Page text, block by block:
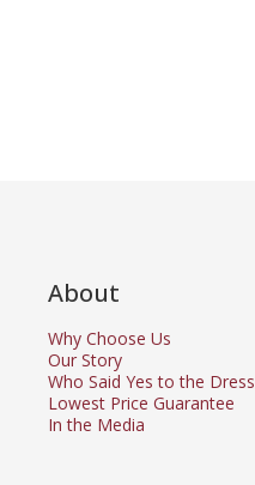
About
Why Choose Us
Our Story
Who Said Yes to the Dress
Lowest Price Guarantee
In the Media